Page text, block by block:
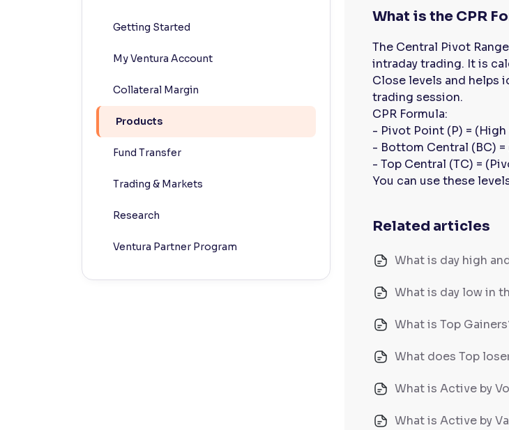
100%
Makes easier to read text and enhances color
Getting Started
My Ventura Account
Collateral Margin
Products
Fund Transfer
Trading & Markets
Research
Ventura Partner Program
What is the CPR
The Central Pivot
intraday trading. It is
Close levels and helps
trading session.
CPR Formula:
- Pivot Point (P) = (High
- Bottom Central (BC) =
- Top Central (TC) =
You can use these
Related articles
What is day high
What is day low in
What is Top
What does Top
What is Active by
What is Active by